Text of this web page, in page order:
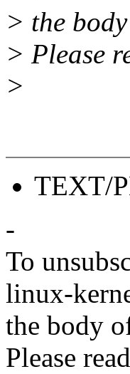
> the
> Please
>
TEXT/
-
To
linux-
the body
Please